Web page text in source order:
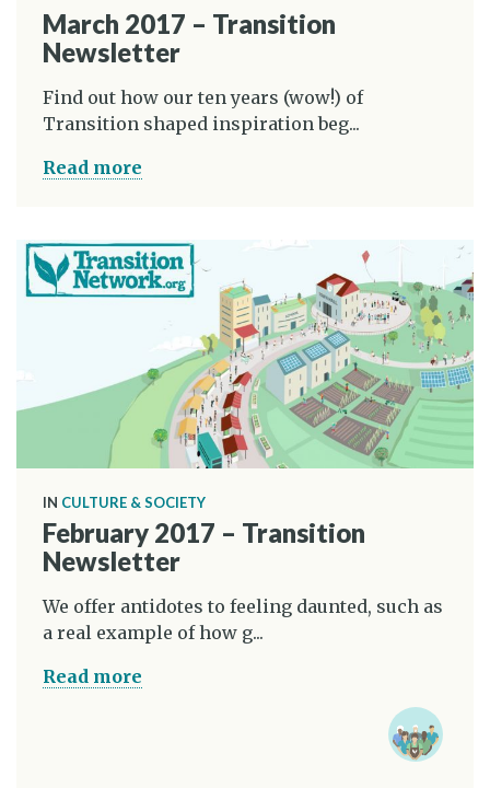
March 2017 – Transition
Newsletter
Find out how our ten years (wow!) of
Transition shaped inspiration beg...
Read more
IN CULTURE & SOCIETY
February 2017 – Transition
Newsletter
We offer antidotes to feeling daunted, such as
a real example of how g...
Read more